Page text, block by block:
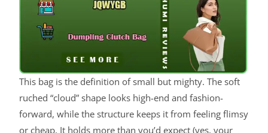
This bag is the definition of small but mighty. The soft
ruched “cloud” shape looks high-end and fashion-
forward, while the structure keeps it from feeling flimsy
or cheap. It holds more than you’d expect (yes, your